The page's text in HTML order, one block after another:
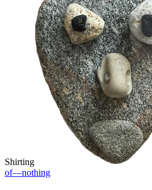
Shirting
of—nothing